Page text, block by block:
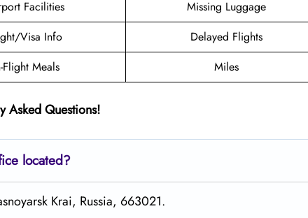
Facilities
Missing Luggage
Visa Info
Delayed Flights
Flight Meals Miles
Asked Questions!
located?
Krai, Russia, 663021.